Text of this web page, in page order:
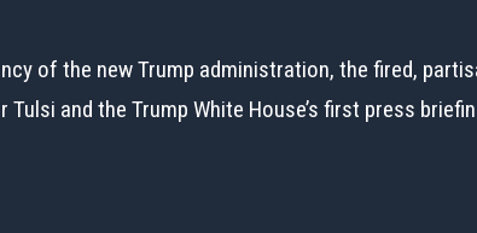
of the new Trump administration, the fired,
and the Trump White House’s first press